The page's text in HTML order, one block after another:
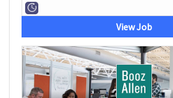
View Job